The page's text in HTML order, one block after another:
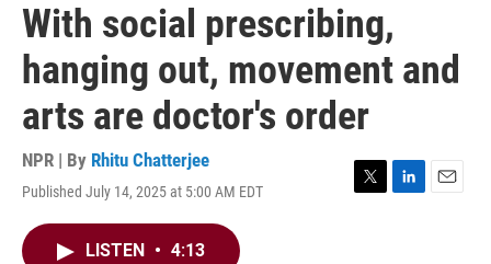
With social prescribing,
hanging out, movement and
arts are doctor's order
NPR | By Rhitu Chatterjee
Published July 14, 2025 at 5:00 AM EDT
T
L
E
LISTEN • 4:13